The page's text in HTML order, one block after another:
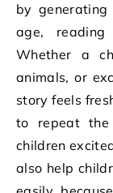
by
age, reading
Whether a
animals, or
story feels
to repeat the
children
also help